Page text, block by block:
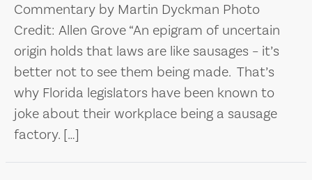
Commentary by Martin Dyckman Photo
Credit: Allen Grove “An epigram of uncertain
origin holds that laws are like sausages – it’s
better not to see them being made. That’s
why Florida legislators have been known to
joke about their workplace being a sausage
factory. […]